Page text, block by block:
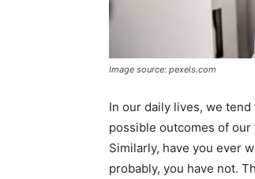
Image source: pexels.com
In our daily lives, we
possible outcomes of
Similarly, have you ever
probably, you have not.